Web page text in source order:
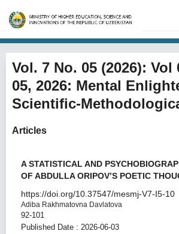
Vol. 7 No. 05 (2026): Vol
05, 2026: Mental
Scientific-
Articles
A STATISTICAL AND
OF ABDULLA ORIPOV’S POETIC
https://doi.org/10.37547/mesmj-V7-I5-10
Adiba Rakhmatovna Davlatova
92-101
Published Date : 2026-06-03